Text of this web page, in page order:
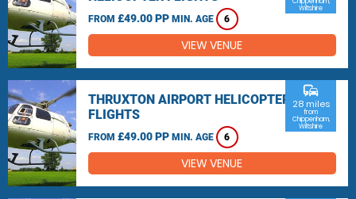
FROM £49.00 PP MIN. AGE 6
Wiltshire
VIEW VENUE
THRUXTON AIRPORT HELICOPTER
FLIGHTS
FROM £49.00 PP MIN. AGE 6
commute
28 miles
from
Chippenham,
Wiltshire
VIEW VENUE